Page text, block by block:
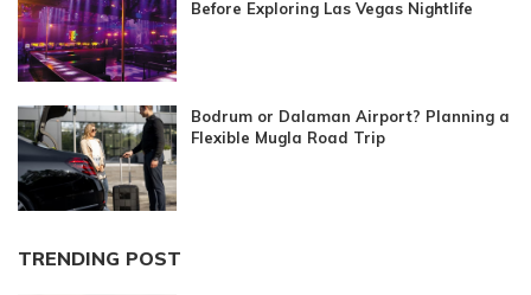
Before Exploring Las Vegas Nightlife
Bodrum or Dalaman Airport? Planning a
Flexible Mugla Road Trip
TRENDING POST